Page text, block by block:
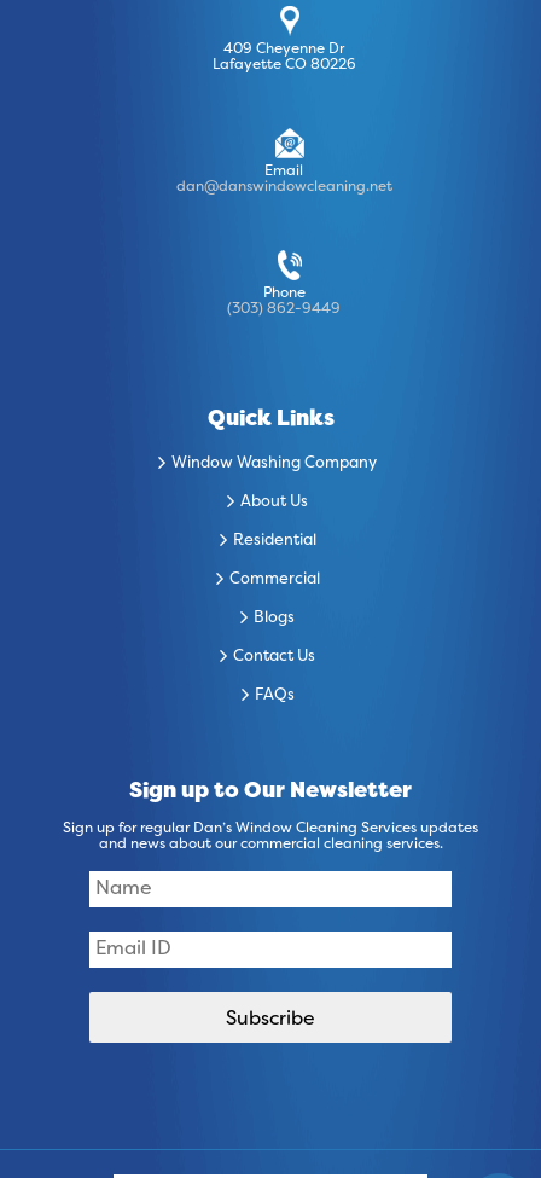
409 Cheyenne Dr
Lafayette CO 80226
Email
dan@danswindowcleaning.net
Phone
(303) 862-9449
Quick Links
Window Washing Company
About Us
Residential
Commercial
Blogs
Contact Us
FAQs
Sign up to Our Newsletter
Sign up for regular Dan’s Window Cleaning Services updates
and news about our commercial cleaning services.